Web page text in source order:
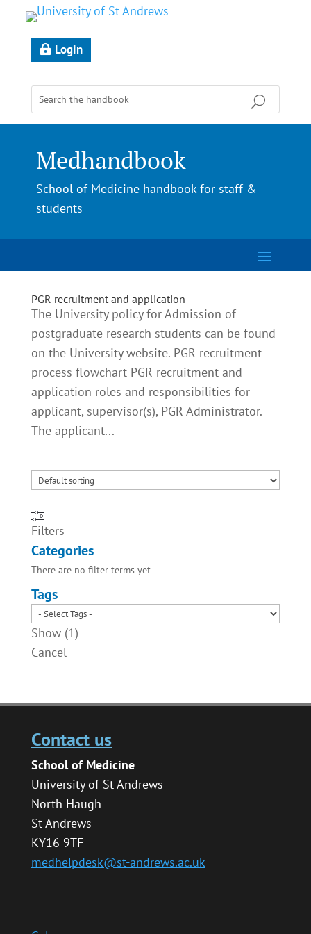
Login
Medhandbook
School of Medicine handbook for staff &
students
PGR recruitment and application
The University policy for Admission of
postgraduate research students can be found
on the University website. PGR recruitment
process flowchart PGR recruitment and
application roles and responsibilities for
applicant, supervisor(s), PGR Administrator.
The applicant...
Filters
Categories
There are no filter terms yet
Tags
Show (1)
Cancel
Contact us
School of Medicine
University of St Andrews
North Haugh
St Andrews
KY16 9TF
medhelpdesk@st-andrews.ac.uk